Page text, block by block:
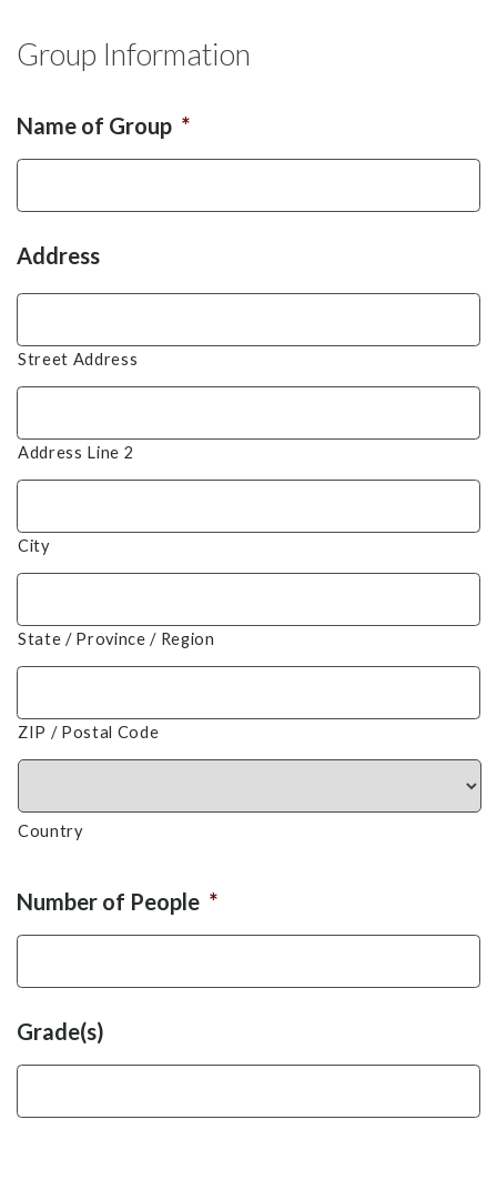
Group Information
Name of Group *
Address
Street Address
Address Line 2
City
State / Province / Region
ZIP / Postal Code
Country
Number of People *
Grade(s)